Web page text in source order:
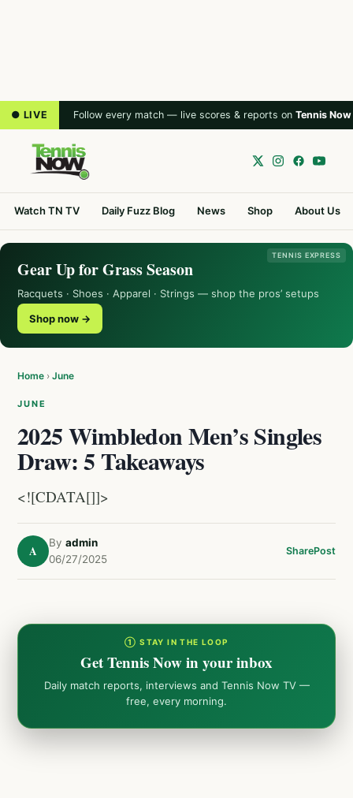
● LIVE Follow every match — live scores & reports on Tennis Now
Watch TN TV Daily Fuzz Blog News Shop About Us
TENNIS EXPRESS
Gear Up for Grass Season
Racquets · Shoes · Apparel · Strings — shop the pros’ setups
Shop now →
Home › June
JUNE
2025 Wimbledon Men’s Singles
Draw: 5 Takeaways
<![CDATA[]]>
A
By admin
06/27/2025
SharePost
① STAY IN THE LOOP
Get Tennis Now in your inbox
Daily match reports, interviews and Tennis Now TV —
free, every morning.